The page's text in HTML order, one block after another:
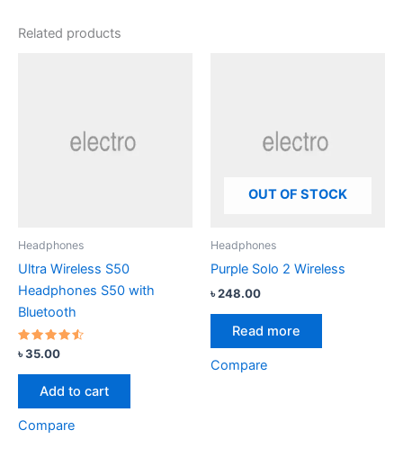
Related products
Headphones
Ultra Wireless S50
Headphones S50 with
Bluetooth
Rated
4.33
out of 5
৳35.00
Add to cart
Compare
OUT OF STOCK
Headphones
Purple Solo 2 Wireless
৳248.00
Read more
Compare